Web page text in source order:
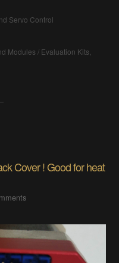
Servo Control
Modules / Evaluation Kits,
Cover ! Good for heat